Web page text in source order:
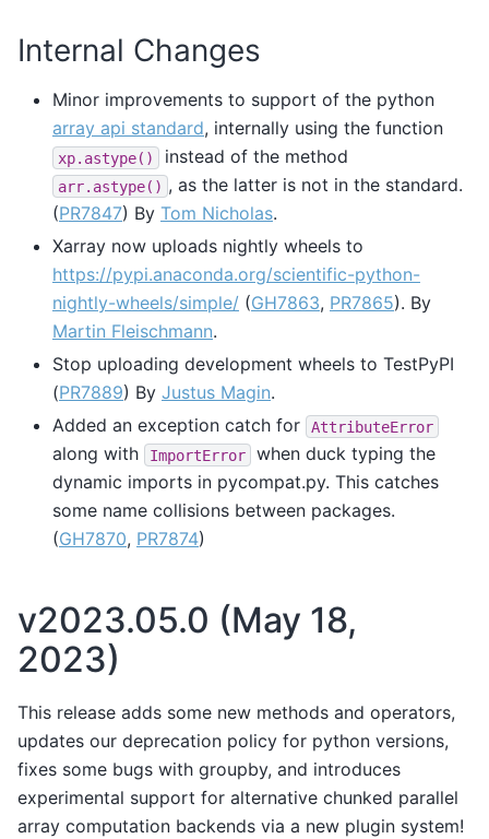
Internal Changes
Minor improvements to support of the python
array api standard, internally using the function
xp.astype() instead of the method
arr.astype() , as the latter is not in the standard.
(PR7847) By Tom Nicholas.
Xarray now uploads nightly wheels to
https://pypi.anaconda.org/scientific-python-
nightly-wheels/simple/ (GH7863, PR7865). By
Martin Fleischmann.
Stop uploading development wheels to TestPyPI
(PR7889) By Justus Magin.
Added an exception catch for
AttributeError
along with ImportError
when duck typing the
dynamic imports in pycompat.py. This catches
some name collisions between packages.
(GH7870, PR7874)
v2023.05.0 (May 18,
2023)
This release adds some new methods and operators,
updates our deprecation policy for python versions,
fixes some bugs with groupby, and introduces
experimental support for alternative chunked parallel
array computation backends via a new plugin system!